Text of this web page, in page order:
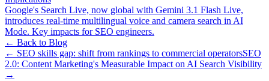
Google's Search Live, now global with Gemini 3.1 Flash Live,
introduces real-time multilingual voice and camera search in AI
Mode. Key impacts for SEO engineers.
← Back to Blog
← SEO skills gap: shift from rankings to commercial operatorsSEO
2.0: Content Marketing's Measurable Impact on AI Search Visibility
→